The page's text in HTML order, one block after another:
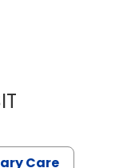
CHANNDARA
Care